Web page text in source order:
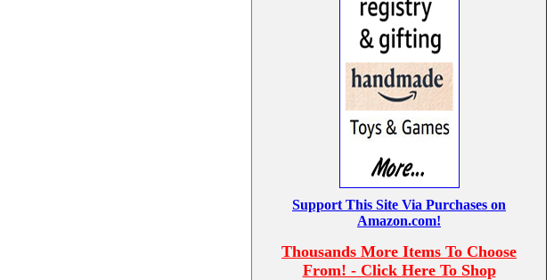
Support This Site Via Purchases on
Amazon.com!
Thousands More Items To Choose
From! - Click Here To Shop